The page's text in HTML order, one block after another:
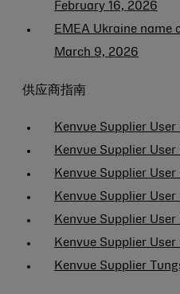
February 16, 2026
EMEA Ukraine name
March 9, 2026
供应商指南
Kenvue Supplier
Kenvue Supplier
Kenvue Supplier
Kenvue Supplier
Kenvue Supplier
Kenvue Supplier
Kenvue Supplier